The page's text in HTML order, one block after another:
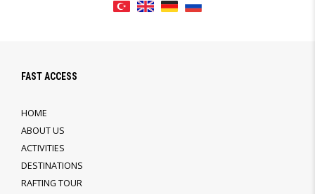
FAST ACCESS
HOME
ABOUT US
ACTIVITIES
DESTINATIONS
RAFTING TOUR